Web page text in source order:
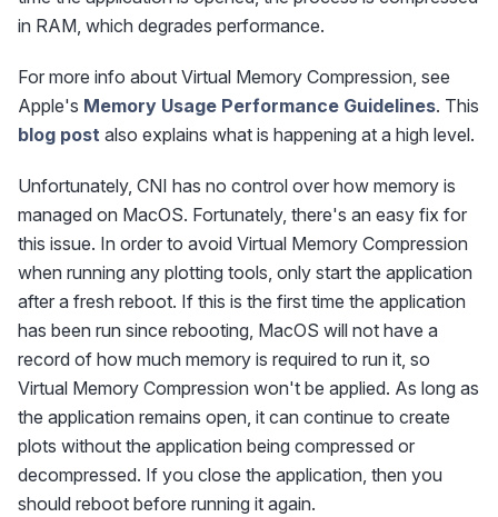
in RAM, which degrades performance.
For more info about Virtual Memory Compression, see
Apple's Memory Usage Performance Guidelines. This
blog post also explains what is happening at a high level.
Unfortunately, CNI has no control over how memory is
managed on MacOS. Fortunately, there's an easy fix for
this issue. In order to avoid Virtual Memory Compression
when running any plotting tools, only start the application
after a fresh reboot. If this is the first time the application
has been run since rebooting, MacOS will not have a
record of how much memory is required to run it, so
Virtual Memory Compression won't be applied. As long as
the application remains open, it can continue to create
plots without the application being compressed or
decompressed. If you close the application, then you
should reboot before running it again.